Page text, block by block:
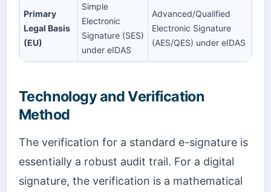
Primary
Legal Basis
(EU)
Simple
Electronic
Signature (SES)
under eIDAS
Advanced/Qualified
Electronic Signature
(AES/QES) under eIDAS
Technology and Verification
Method
The verification for a standard e-signature is
essentially a robust audit trail. For a digital
signature, the verification is a mathematical